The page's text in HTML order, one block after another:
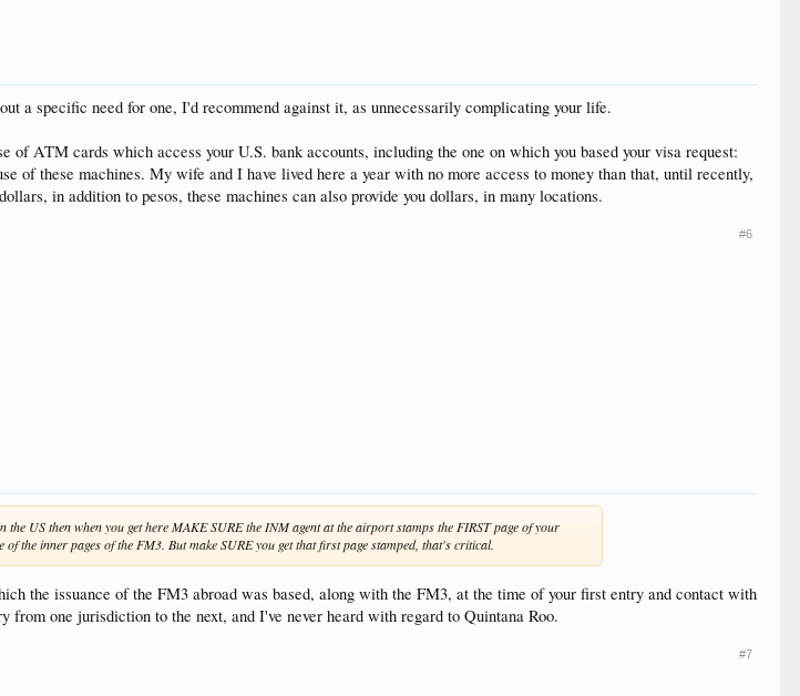
a specific need for one, I'd recommend against it, as unnecessarily complicating your life.
ATM cards which access your U.S. bank accounts, including the one on which you based your visa request:
of these machines. My wife and I have lived here a year with no more access to money than that, until recently,
in addition to pesos, these machines can also provide you dollars, in many locations.
#6
US then when you get here MAKE SURE the INM agent at the airport stamps the FIRST page of your
the inner pages of the FM3. But make SURE you get that first page stamped, that's critical.
the issuance of the FM3 abroad was based, along with the FM3, at the time of your first entry and contact with
one jurisdiction to the next, and I've never heard with regard to Quintana Roo.
#7